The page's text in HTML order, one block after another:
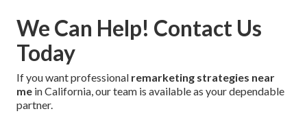
We Can Help! Contact Us
Today
If you want professional remarketing strategies near
me in California, our team is available as your dependable
partner.